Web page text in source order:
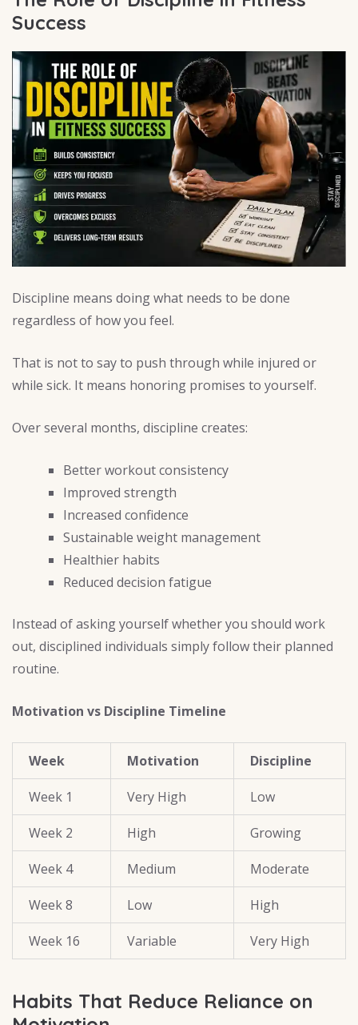
Success
Discipline means doing what needs to be done
regardless of how you feel.
That is not to say to push through while injured or
while sick. It means honoring promises to yourself.
Over several months, discipline creates:
Better workout consistency
Improved strength
Increased confidence
Sustainable weight management
Healthier habits
Reduced decision fatigue
Instead of asking yourself whether you should work
out, disciplined individuals simply follow their planned
routine.
Motivation vs Discipline Timeline
Week Motivation Discipline
Week 1 Very High Low
Week 2 High Growing
Week 4 Medium Moderate
Week 8 Low High
Week 16 Variable Very High
Habits That Reduce Reliance on